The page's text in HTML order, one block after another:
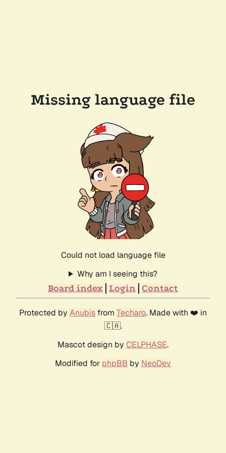
Missing language file
Could not load language file
Why am I seeing this?
Board index Login Contact
Protected by Anubis from Techaro. Made with ❤️ in
🇨🇦.
Mascot design by CELPHASE.
Modified for phpBB by NeoDev